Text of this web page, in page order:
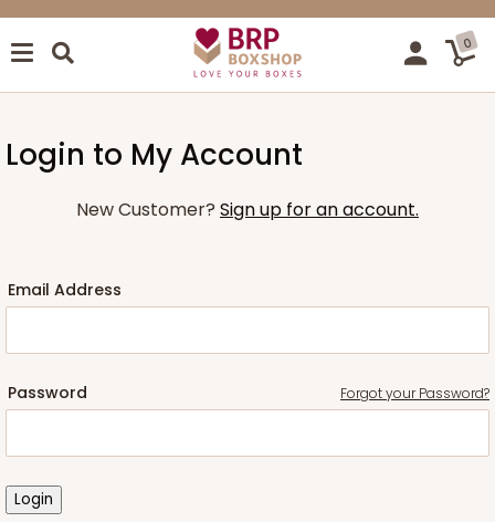
0
Login to My Account
New Customer? Sign up for an account.
Email Address
Password Forgot your Password?